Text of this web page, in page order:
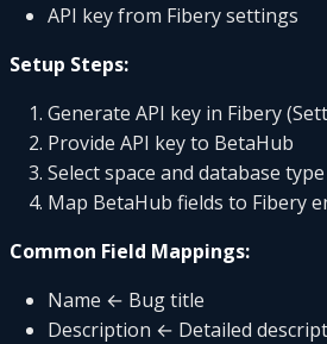
API key from Fibery settings
Setup Steps:
Generate API key in Fibery
Provide API key to BetaHub
Select space and database type
Map BetaHub fields to Fibery
Common Field Mappings:
Name ← Bug title
Description ← Detailed